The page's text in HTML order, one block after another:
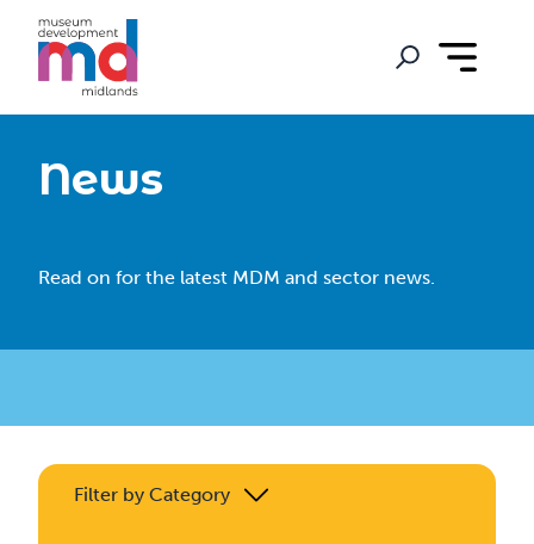
News
Read on for the latest MDM and sector news.
Filter by Category